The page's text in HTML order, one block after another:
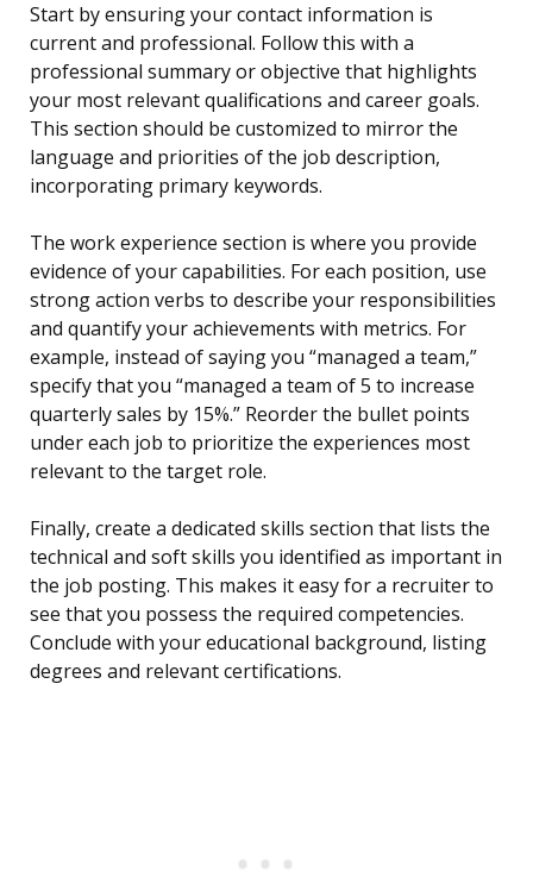
Start by ensuring your contact information is
current and professional. Follow this with a
professional summary or objective that highlights
your most relevant qualifications and career goals.
This section should be customized to mirror the
language and priorities of the job description,
incorporating primary keywords.
The work experience section is where you provide
evidence of your capabilities. For each position, use
strong action verbs to describe your responsibilities
and quantify your achievements with metrics. For
example, instead of saying you “managed a team,”
specify that you “managed a team of 5 to increase
quarterly sales by 15%.” Reorder the bullet points
under each job to prioritize the experiences most
relevant to the target role.
Finally, create a dedicated skills section that lists the
technical and soft skills you identified as important in
the job posting. This makes it easy for a recruiter to
see that you possess the required competencies.
Conclude with your educational background, listing
degrees and relevant certifications.